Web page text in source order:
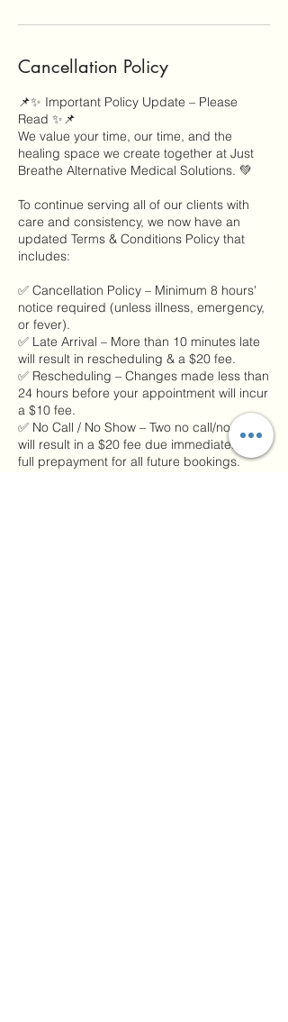
Cancellation Policy
📌✨ Important Policy Update – Please
Read ✨📌
We value your time, our time, and the
healing space we create together at Just
Breathe Alternative Medical Solutions. 💚
To continue serving all of our clients with
care and consistency, we now have an
updated Terms & Conditions Policy that
includes:
✅ Cancellation Policy – Minimum 8 hours'
notice required (unless illness, emergency,
or fever).
✅ Late Arrival – More than 10 minutes late
will result in rescheduling & a $20 fee.
✅ Rescheduling – Changes made less than
24 hours before your appointment will incur
a $10 fee.
✅ No Call / No Show – Two no call/no shows
will result in a $20 fee due immediately and
full prepayment for all future bookings.